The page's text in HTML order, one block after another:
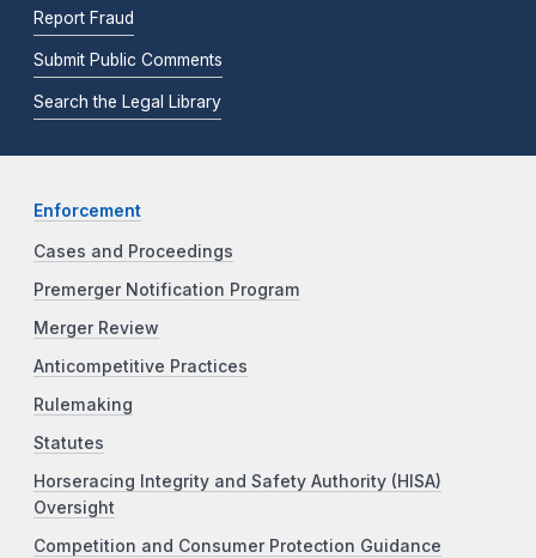
Report Fraud
Submit Public Comments
Search the Legal Library
Enforcement
Cases and Proceedings
Premerger Notification Program
Merger Review
Anticompetitive Practices
Rulemaking
Statutes
Horseracing Integrity and Safety Authority (HISA)
Oversight
Competition and Consumer Protection Guidance